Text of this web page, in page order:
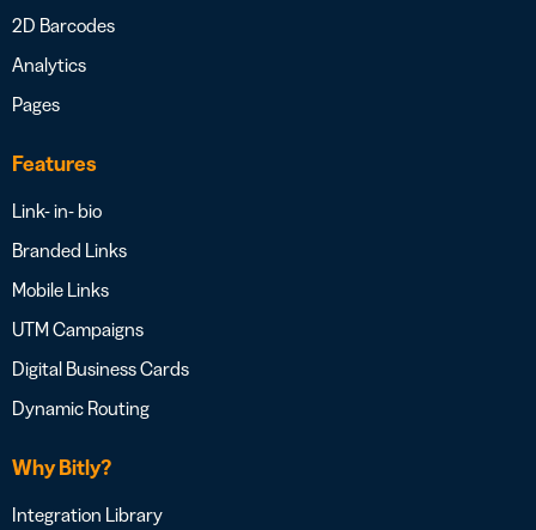
2D Barcodes
Analytics
Pages
Features
Link- in- bio
Branded Links
Mobile Links
UTM Campaigns
Digital Business Cards
Dynamic Routing
Why Bitly?
Integration Library